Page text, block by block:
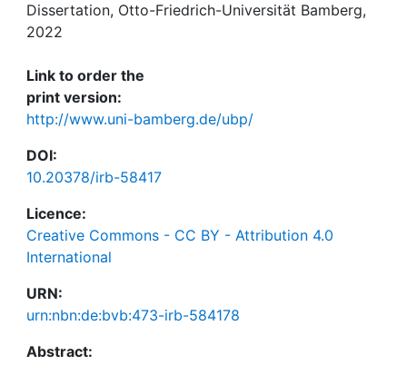
Dissertation, Otto-Friedrich-Universität Bamberg,
2022
Link to order the
print version:
http://www.uni-bamberg.de/ubp/
DOI:
10.20378/irb-58417
Licence:
Creative Commons - CC BY - Attribution 4.0
International
URN:
urn:nbn:de:bvb:473-irb-584178
Abstract: